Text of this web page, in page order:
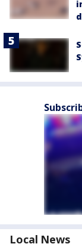
Local News